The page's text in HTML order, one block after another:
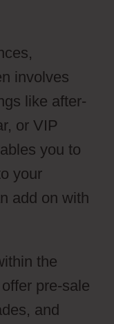
involves
like after-
or VIP
you to
your
add on with
the
pre-sale
and